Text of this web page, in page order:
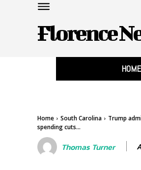
Florence
HOME
Home South Carolina
Trump
spending cuts...
Thomas Turner